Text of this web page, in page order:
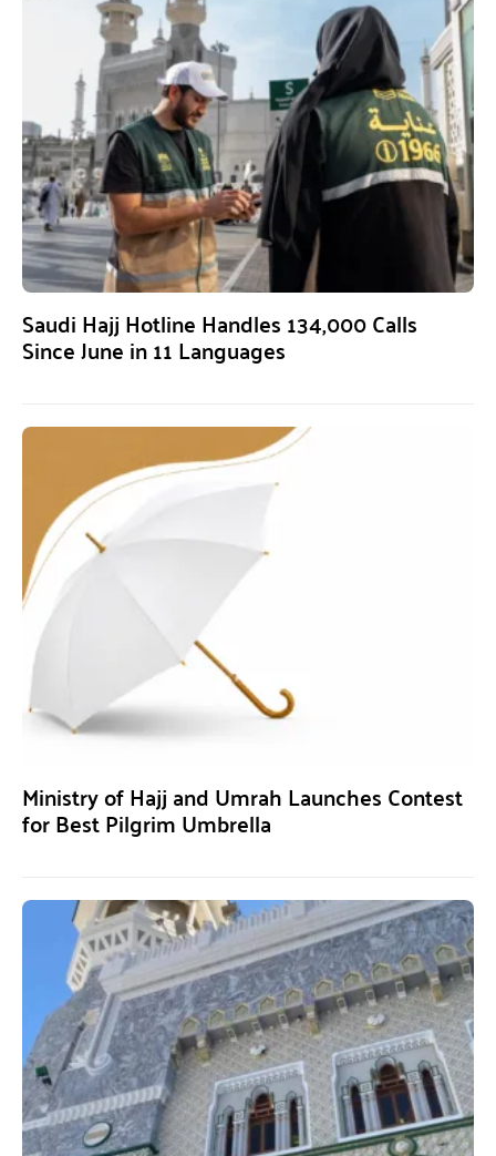
Saudi Hajj Hotline Handles 134,000 Calls
Since June in 11 Languages
Ministry of Hajj and Umrah Launches Contest
for Best Pilgrim Umbrella